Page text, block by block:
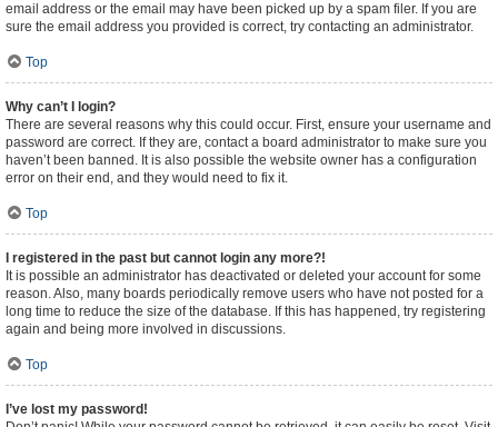
email address or the email may have been picked up by a spam filer. If you are
sure the email address you provided is correct, try contacting an administrator.
Top
Why can’t I login?
There are several reasons why this could occur. First, ensure your username and
password are correct. If they are, contact a board administrator to make sure you
haven’t been banned. It is also possible the website owner has a configuration
error on their end, and they would need to fix it.
Top
I registered in the past but cannot login any more?!
It is possible an administrator has deactivated or deleted your account for some
reason. Also, many boards periodically remove users who have not posted for a
long time to reduce the size of the database. If this has happened, try registering
again and being more involved in discussions.
Top
I’ve lost my password!